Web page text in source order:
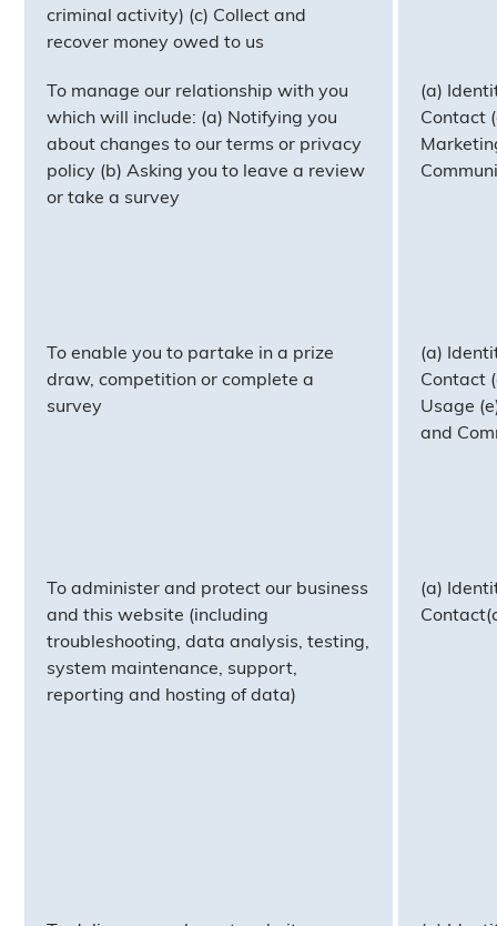
criminal activity) (c) Collect and
recover money owed to us
To manage our relationship with you
which will include: (a) Notifying you
about changes to our terms or privacy
policy (b) Asking you to leave a review
or take a survey
(a)
Contact
To enable you to partake in a prize
draw, competition or complete a
survey
(a)
Contact
Usage
and
To administer and protect our business
and this website (including
troubleshooting, data analysis, testing,
system maintenance, support,
reporting and hosting of data)
(a)